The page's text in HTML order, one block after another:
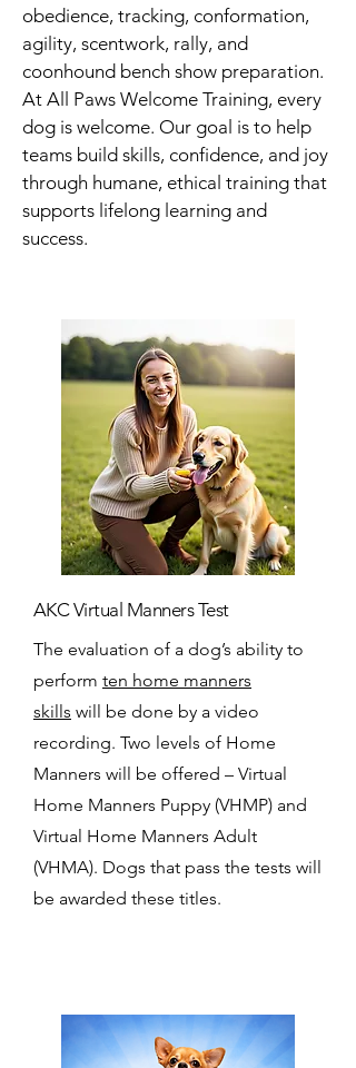
obedience, tracking, conformation,
agility, scentwork, rally, and
coonhound bench show preparation.
At All Paws Welcome Training, every
dog is welcome. Our goal is to help
teams build skills, confidence, and joy
through humane, ethical training that
supports lifelong learning and
success.
AKC Virtual Manners Test
The evaluation of a dog’s ability to
perform ten home manners
skills will be done by a video
recording. Two levels of Home
Manners will be offered – Virtual
Home Manners Puppy (VHMP) and
Virtual Home Manners Adult
(VHMA). Dogs that pass the tests will
be awarded these titles.